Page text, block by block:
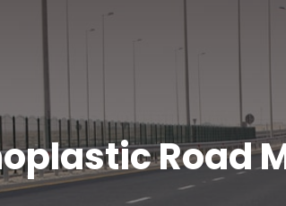
Road